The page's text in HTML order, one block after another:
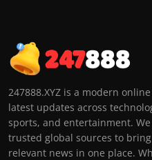
247888.XYZ is a modern
latest updates across
sports, and entertainment.
trusted global sources to
relevant news in one place.